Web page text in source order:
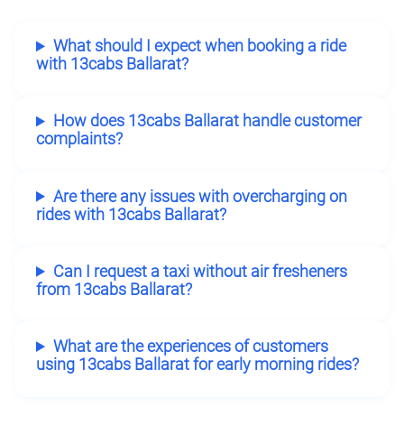
What should I expect when booking a ride
with 13cabs Ballarat?
How does 13cabs Ballarat handle customer
complaints?
Are there any issues with overcharging on
rides with 13cabs Ballarat?
Can I request a taxi without air fresheners
from 13cabs Ballarat?
What are the experiences of customers
using 13cabs Ballarat for early morning rides?